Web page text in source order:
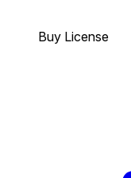
Buy License